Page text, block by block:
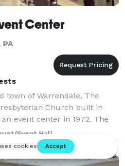
Center
town of Warrendale, The
Church built in
event center in 1972. The
large individual ballroom.
of large, traditi
Event Hall